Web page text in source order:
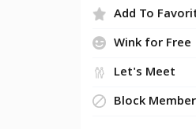
Add To
Wink for Free
Let's Meet
Block Member